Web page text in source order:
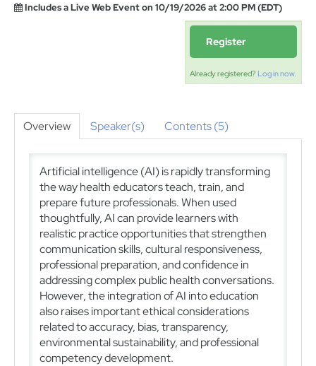
Includes a Live Web Event on 10/19/2026 at 2:00 PM (EDT)
Register
Already registered? Log in now.
Overview Speaker(s) Contents (5)
Artificial intelligence (AI) is rapidly transforming
the way health educators teach, train, and
prepare future professionals. When used
thoughtfully, AI can provide learners with
realistic practice opportunities that strengthen
communication skills, cultural responsiveness,
professional preparation, and confidence in
addressing complex public health conversations.
However, the integration of AI into education
also raises important ethical considerations
related to accuracy, bias, transparency,
environmental sustainability, and professional
competency development.